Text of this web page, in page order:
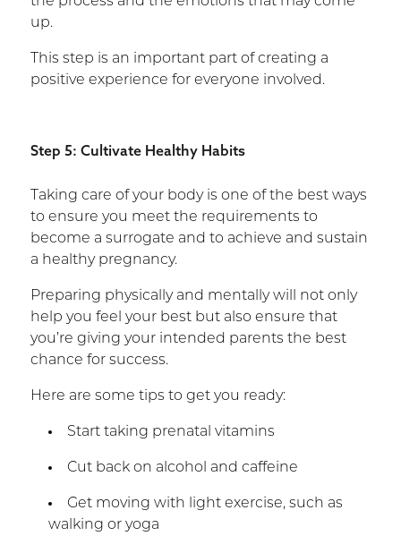
up.
This step is an important part of creating a
positive experience for everyone involved.
Step 5: Cultivate Healthy Habits
Taking care of your body is one of the best ways
to ensure you meet the requirements to
become a surrogate and to achieve and sustain
a healthy pregnancy.
Preparing physically and mentally will not only
help you feel your best but also ensure that
you’re giving your intended parents the best
chance for success.
Here are some tips to get you ready:
Start taking prenatal vitamins
Cut back on alcohol and caffeine
Get moving with light exercise, such as
walking or yoga